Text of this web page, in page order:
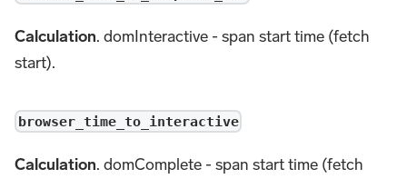
Calculation. domInteractive - span start time (fetch
start).
browser_time_to_interactive
Calculation. domComplete - span start time (fetch